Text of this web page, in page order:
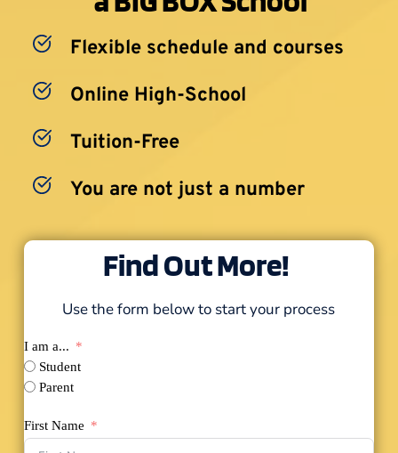
Flexible schedule and courses
Online High-School
Tuition-Free
You are not just a number
Find Out More!
Use the form below to start your process
I am a...
Student
Parent
First Name